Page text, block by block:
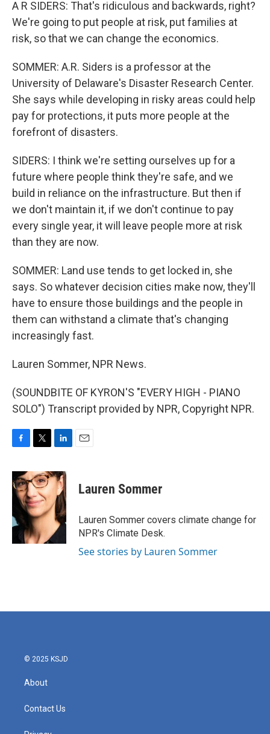
A R SIDERS: That's ridiculous and backwards, right?
We're going to put people at risk, put families at
risk, so that we can change the economics.
SOMMER: A.R. Siders is a professor at the
University of Delaware's Disaster Research Center.
She says while developing in risky areas could help
pay for protections, it puts more people at the
forefront of disasters.
SIDERS: I think we're setting ourselves up for a
future where people think they're safe, and we
build in reliance on the infrastructure. But then if
we don't maintain it, if we don't continue to pay
every single year, it will leave people more at risk
than they are now.
SOMMER: Land use tends to get locked in, she
says. So whatever decision cities make now, they'll
have to ensure those buildings and the people in
them can withstand a climate that's changing
increasingly fast.
Lauren Sommer, NPR News.
(SOUNDBITE OF KYRON'S "EVERY HIGH - PIANO
SOLO") Transcript provided by NPR, Copyright NPR.
c
e
b
o
k
i
t
t
e
r
n
k
e
d
I
n
Lauren Sommer
Lauren Sommer covers climate change for
NPR's Climate Desk.
See stories by Lauren Sommer
© 2025 KSJD
About
Contact Us